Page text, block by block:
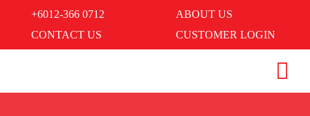
+6012-366 0712
ABOUT US
CONTACT US
CUSTOMER LOGIN